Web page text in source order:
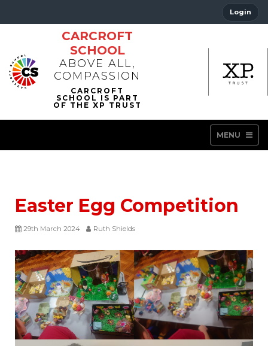
Login
CARCROFT
SCHOOL
ABOVE ALL,
COMPASSION
MENU
Easter Egg Competition
29th March 2024 Ruth Shields